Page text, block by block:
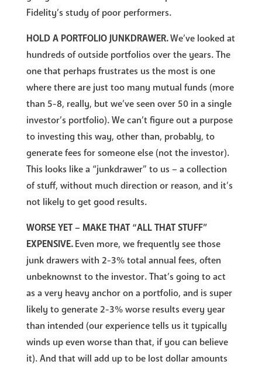
Fidelity’s study of poor performers.
HOLD A PORTFOLIO JUNKDRAWER.We’ve looked at
hundreds of outside portfolios over the years. The
one that perhaps frustrates us the most is one
where there are just too many mutual funds (more
than 5-8, really, but we’ve seen over 50 in a single
investor’s portfolio). We can’t figure out a purpose
to investing this way, other than, probably, to
generate fees for someone else (not the investor).
This looks like a “junkdrawer” to us – a collection
of stuff, without much direction or reason, and it’s
not likely to get good results.
WORSE YET – MAKE THAT “ALL THAT STUFF”
EXPENSIVE.Even more, we frequently see those
junk drawers with 2-3% total annual fees, often
unbeknownst to the investor. That’s going to act
as a very heavy anchor on a portfolio, and is super
likely to generate 2-3% worse results every year
than intended (our experience tells us it typically
winds up even worse than that, if you can believe
it). And that will add up to be lost dollar amounts